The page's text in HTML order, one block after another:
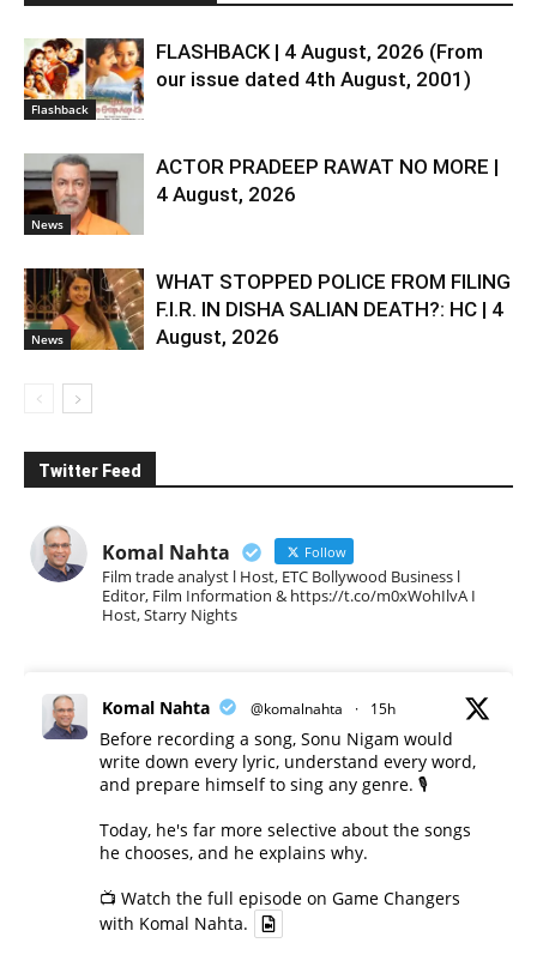
Flashback
FLASHBACK | 4 August, 2026 (From
our issue dated 4th August, 2001)
News
ACTOR PRADEEP RAWAT NO MORE |
4 August, 2026
News
WHAT STOPPED POLICE FROM FILING
F.I.R. IN DISHA SALIAN DEATH?: HC | 4
August, 2026
Twitter Feed
Komal Nahta Follow
Film trade analyst l Host, ETC Bollywood Business l
Editor, Film Information & https://t.co/m0xWohIlvA I
Host, Starry Nights
Komal Nahta @komalnahta · 15h
Before recording a song, Sonu Nigam would
write down every lyric, understand every word,
and prepare himself to sing any genre. 🎙️
Today, he's far more selective about the songs
he chooses, and he explains why.
📺 Watch the full episode on Game Changers
with Komal Nahta.